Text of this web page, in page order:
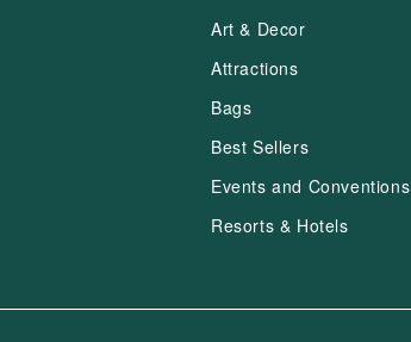
Art & Decor
Attractions
Bags
Best Sellers
Events and Conventions
Resorts & Hotels